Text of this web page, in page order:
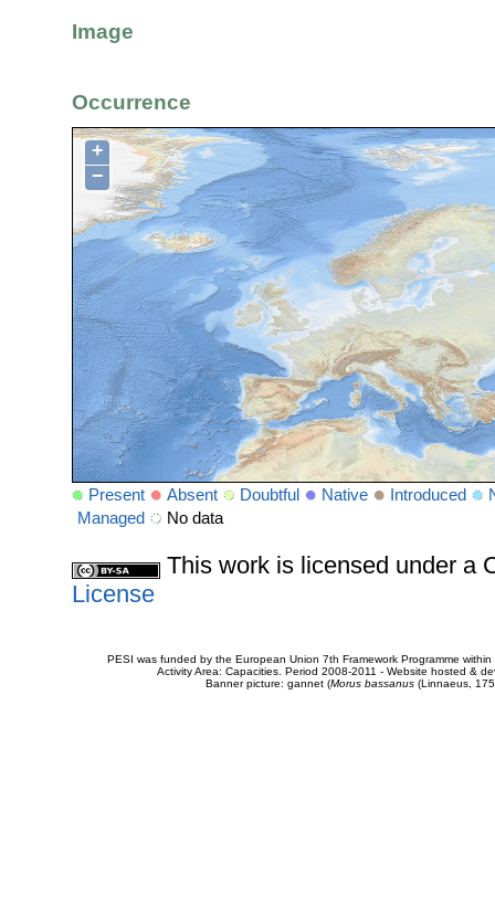
Image
Occurrence
+
−
Present Absent Doubtful Native Introduced
Managed
No data
This work is licensed under a
License
PESI was funded by the European Union 7th Framework Programme
Activity Area: Capacities. Period 2008-2011 - Website hosted &
Banner picture: gannet (Morus bassanus(Linnaeus,